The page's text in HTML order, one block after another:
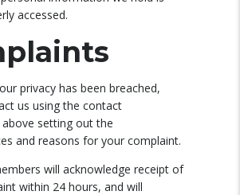
accessed.
privacy has been breached,
us using the contact
setting out the
and reasons for your complaint.
will acknowledge receipt of
within 24 hours, and will